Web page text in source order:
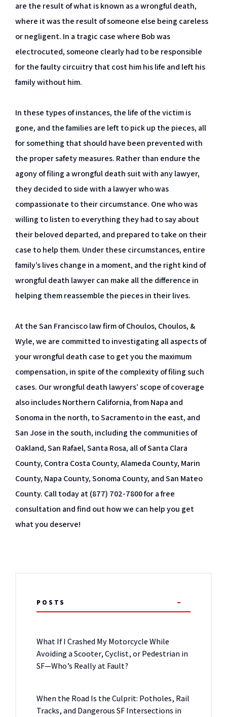
are the result of what is known as a wrongful death,
where it was the result of someone else being careless
or negligent. In a tragic case where Bob was
electrocuted, someone clearly had to be responsible
for the faulty circuitry that cost him his life and left his
family without him.
In these types of instances, the life of the victim is
gone, and the families are left to pick up the pieces, all
for something that should have been prevented with
the proper safety measures. Rather than endure the
agony of filing a wrongful death suit with any lawyer,
they decided to side with a lawyer who was
compassionate to their circumstance. One who was
willing to listen to everything they had to say about
their beloved departed, and prepared to take on their
case to help them. Under these circumstances, entire
family’s lives change in a moment, and the right kind of
wrongful death lawyer can make all the difference in
helping them reassemble the pieces in their lives.
At the San Francisco law firm of Choulos, Choulos, &
Wyle, we are committed to investigating all aspects of
your wrongful death case to get you the maximum
compensation, in spite of the complexity of filing such
cases. Our wrongful death lawyers’ scope of coverage
also includes Northern California, from Napa and
Sonoma in the north, to Sacramento in the east, and
San Jose in the south, including the communities of
Oakland, San Rafael, Santa Rosa, all of Santa Clara
County, Contra Costa County, Alameda County, Marin
County, Napa County, Sonoma County, and San Mateo
County. Call today at (877) 702-7800 for a free
consultation and find out how we can help you get
what you deserve!
POSTS
What If I Crashed My Motorcycle While
Avoiding a Scooter, Cyclist, or Pedestrian in
SF—Who’s Really at Fault?
When the Road Is the Culprit: Potholes, Rail
Tracks, and Dangerous SF Intersections in